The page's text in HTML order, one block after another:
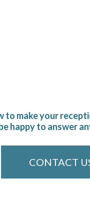
to make your
happy to answer
CONTACT